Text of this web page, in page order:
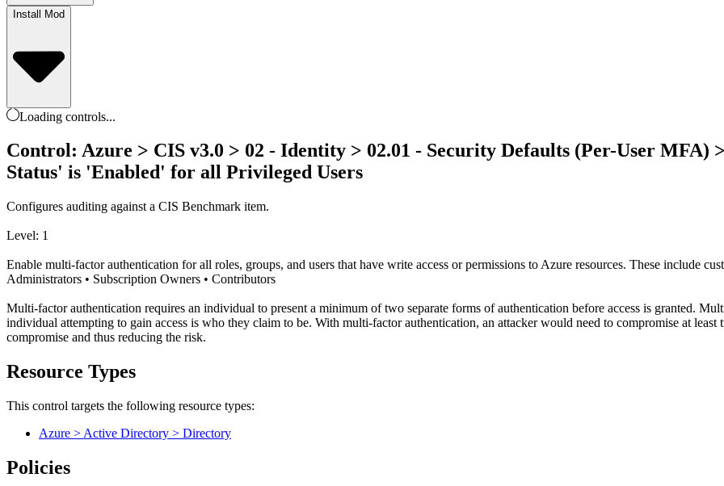
Install Mod
Loading controls...
Control: Azure > CIS v3.0 > 02 - Identity > 02.01 - Security Defaults (Per-User
Status' is 'Enabled' for all Privileged Users
Configures auditing against a CIS Benchmark item.
Level: 1
Enable multi-factor authentication for all roles, groups, and users that have write access or permissions to Azure resources. These include
Administrators • Subscription Owners • Contributors
Multi-factor authentication requires an individual to present a minimum of two separate forms of authentication before access is granted.
individual attempting to gain access is who they claim to be. With multi-factor authentication, an attacker would need to compromise at
compromise and thus reducing the risk.
Resource Types
This control targets the following resource types:
Azure > Active Directory > Directory
Policies